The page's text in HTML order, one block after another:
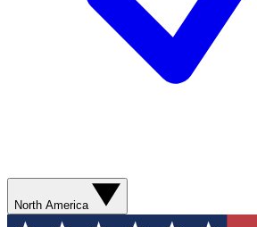
North America